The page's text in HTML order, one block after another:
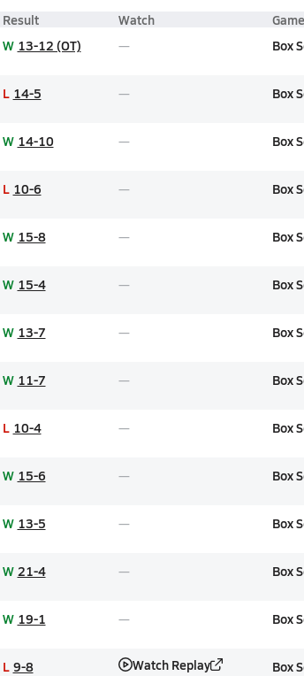
Result Watch
W 13-12 (OT) Box
L 14-5 Box
W 14-10 Box
L 10-6 Box
W 15-8 Box
W 15-4 Box
W 13-7 Box
W 11-7 Box
L 10-4 Box
W 15-6 Box
W 13-5 Box
W 21-4 Box
W 19-1 Box
L 9-8 Watch Replay Box